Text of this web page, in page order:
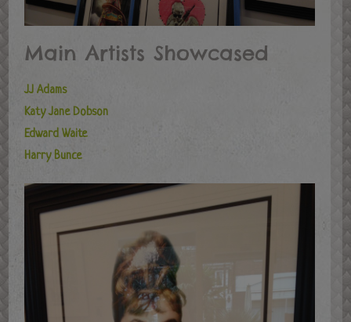
Main Artists Showcased
JJ Adams
Katy Jane Dobson
Edward Waite
Harry Bunce